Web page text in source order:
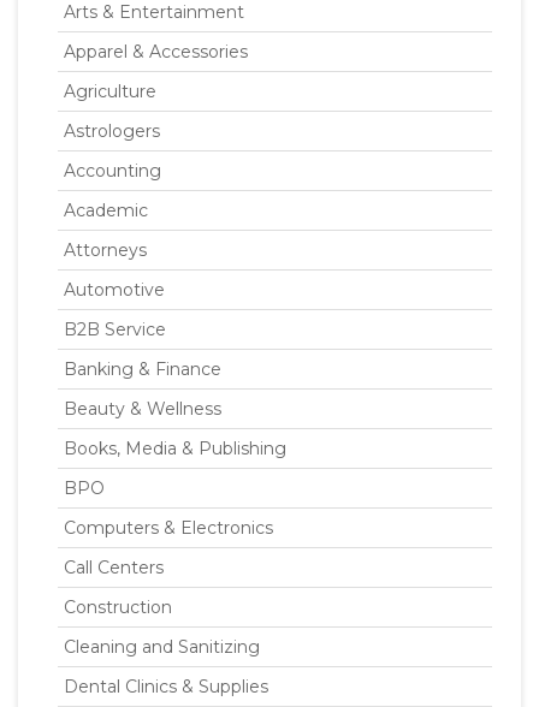
Arts & Entertainment
Apparel & Accessories
Agriculture
Astrologers
Accounting
Academic
Attorneys
Automotive
B2B Service
Banking & Finance
Beauty & Wellness
Books, Media & Publishing
BPO
Computers & Electronics
Call Centers
Construction
Cleaning and Sanitizing
Dental Clinics & Supplies